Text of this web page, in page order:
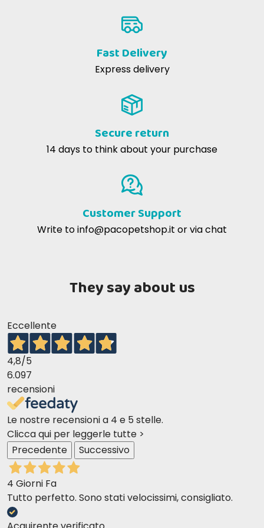
Directions for use: This food is suitable for senior dogs of all
breeds (over 7 years old) and for dogs with specific weight
Fast Delivery
Express delivery
Secure return
14 days to think about your purchase
Customer Support
Write toinfo@pacopetshop.it or via chat
They say about us
Eccellente
4,8/5
6.097
recensioni
Le nostre recensioni a 4 e 5 stelle.
Clicca qui per leggerle tutte >
Precedente
Successivo
4 Giorni Fa
Tutto perfetto. Sono stati velocissimi, consigliato.